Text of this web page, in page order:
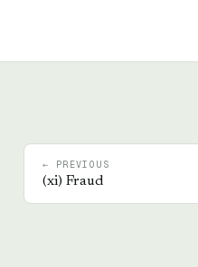
← PREVIOUS
(xi) Fraud